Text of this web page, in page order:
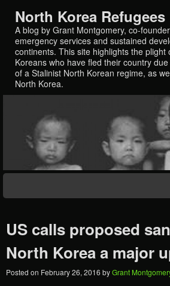
North Korea Refugees
A blog by Grant Montgomery, co-
emergency services and sustained
continents. This site highlights the plight
Koreans who have fled their country
of a Stalinist North Korean regime, as
North Korea.
US calls proposed
North Korea a major
Posted on February 26, 2016 byGrant